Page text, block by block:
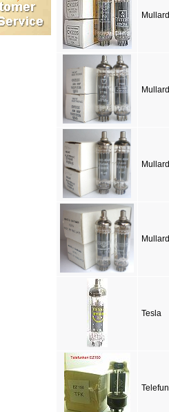
Mullard
Mullard
Mullard
Mullard
Tesla